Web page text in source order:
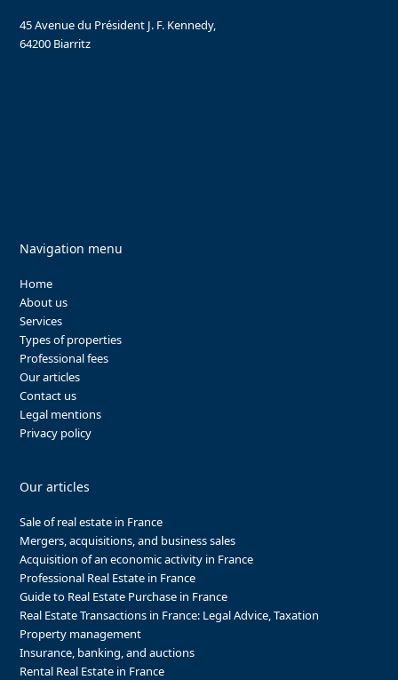
45 Avenue du Président J. F. Kennedy,
64200 Biarritz
Navigation menu
Home
About us
Services
Types of properties
Professional fees
Our articles
Contact us
Legal mentions
Privacy policy
Our articles
Sale of real estate in France
Mergers, acquisitions, and business sales
Acquisition of an economic activity in France
Professional Real Estate in France
Guide to Real Estate Purchase in France
Real Estate Transactions in France: Legal Advice, Taxation
Property management
Insurance, banking, and auctions
Rental Real Estate in France